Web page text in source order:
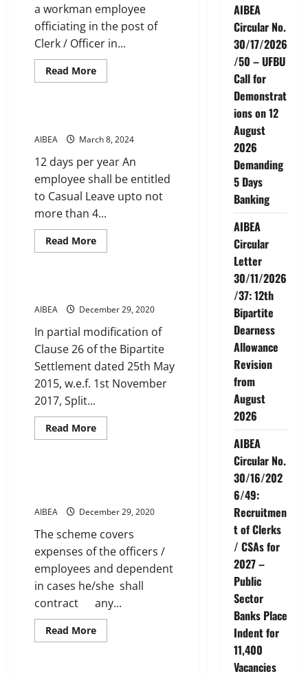
a workman employee
officiating in the post of
Clerk / Officer in...
Read MoreRead
more
Service Conditions
AIBEA March 8, 2024
12 days per year An
employee shall be entitled
to Casual Leave upto not
more than 4...
Read MoreRead
more
Service Conditions
AIBEA December 29, 2020
In partial modification of
Clause 26 of the Bipartite
Settlement dated 25th May
2015, w.e.f. 1st November
2017, Split...
Read MoreRead
more
Service Conditions
AIBEA December 29, 2020
The scheme covers
expenses of the officers /
employees and dependent
in cases he/she shall
contract any...
Read MoreRead
more
Service Conditions
AIBEA
Circular No.
30/17/2026
/50 – UFBU
Call for
Demonstrat
ions on 12
August
2026
Demanding
5 Days
Banking
AIBEA
Circular
Letter
30/11/2026
/37: 12th
Bipartite
Dearness
Allowance
Revision
from
August
2026
AIBEA
Circular No.
30/16/202
6/49:
Recruitmen
t of Clerks
/ CSAs for
2027 –
Public
Sector
Banks Place
Indent for
11,400
Vacancies